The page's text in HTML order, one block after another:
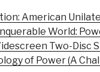
American
World:
Two-Disc
of Power (A